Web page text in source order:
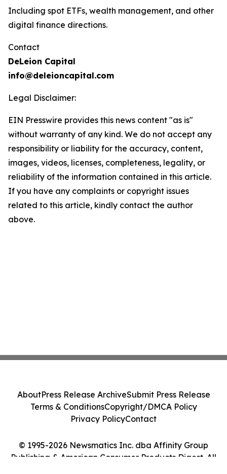
Including spot ETFs, wealth management, and other
digital finance directions.
Contact
DeLeion Capital
info@deleioncapital.com
Legal Disclaimer:
EIN Presswire provides this news content "as is"
without warranty of any kind. We do not accept any
responsibility or liability for the accuracy, content,
images, videos, licenses, completeness, legality, or
reliability of the information contained in this article.
If you have any complaints or copyright issues
related to this article, kindly contact the author
above.
© 1995-2026 Newsmatics Inc. dba Affinity Group
Publishing & American Consumer Products Digest. All
AboutPress Release ArchiveSubmit Press Release
Terms & ConditionsCopyright/DMCA Policy
Privacy PolicyContact